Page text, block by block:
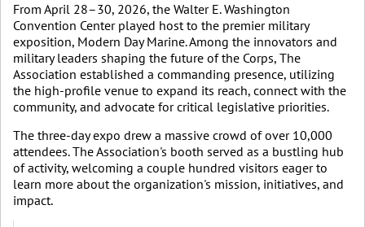
From April 28–30, 2026, the Walter E. Washington
Convention Center played host to the premier military
exposition, Modern Day Marine. Among the innovators and
military leaders shaping the future of the Corps, The
Association established a commanding presence, utilizing
the high-profile venue to expand its reach, connect with the
community, and advocate for critical legislative priorities.
The three-day expo drew a massive crowd of over 10,000
attendees. The Association's booth served as a bustling hub
of activity, welcoming a couple hundred visitors eager to
learn more about the organization's mission, initiatives, and
impact.